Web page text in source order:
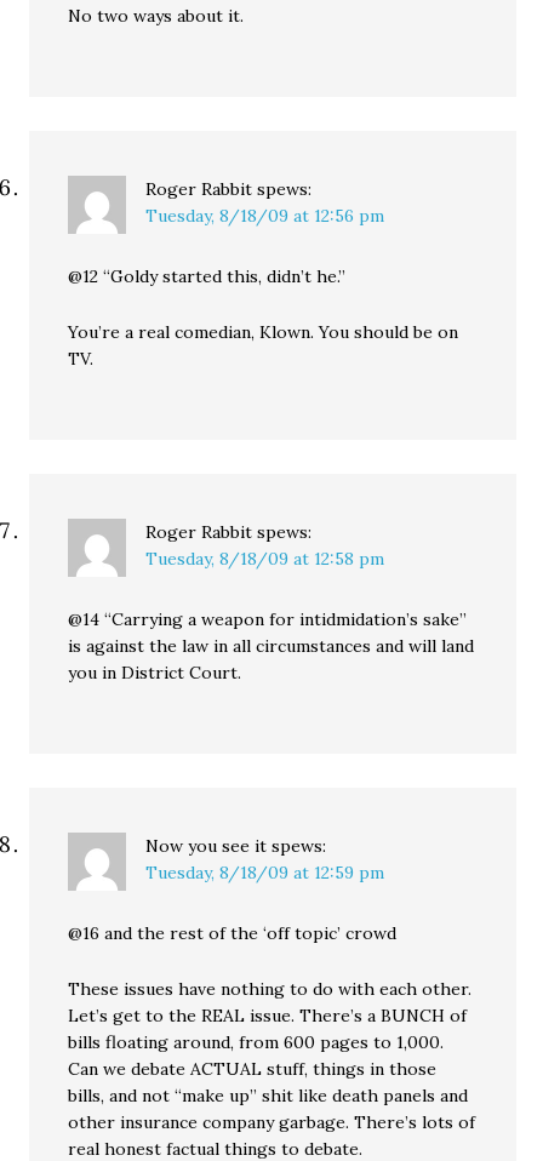
No two ways about it.
Roger Rabbit spews:
Tuesday, 8/18/09 at 12:56 pm
@12 “Goldy started this, didn’t he.”
You’re a real comedian, Klown. You should be on
TV.
Roger Rabbit spews:
Tuesday, 8/18/09 at 12:58 pm
@14 “Carrying a weapon for intidmidation’s sake”
is against the law in all circumstances and will land
you in District Court.
Now you see it spews:
Tuesday, 8/18/09 at 12:59 pm
@16 and the rest of the ‘off topic’ crowd
These issues have nothing to do with each other.
Let’s get to the REAL issue. There’s a BUNCH of
bills floating around, from 600 pages to 1,000.
Can we debate ACTUAL stuff, things in those
bills, and not “make up” shit like death panels and
other insurance company garbage. There’s lots of
real honest factual things to debate.